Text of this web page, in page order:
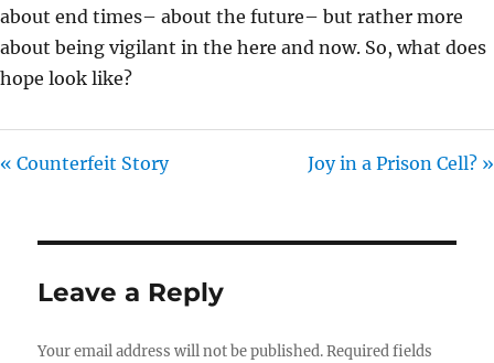
about end times– about the future– but rather more
about being vigilant in the here and now. So, what does
hope look like?
« Counterfeit Story Joy in a Prison Cell? »
Leave a Reply
Your email address will not be published. Required fields